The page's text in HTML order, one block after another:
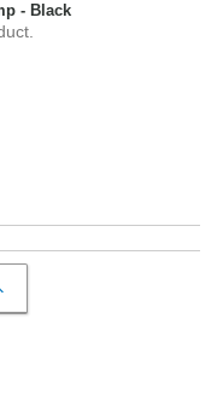
- Black